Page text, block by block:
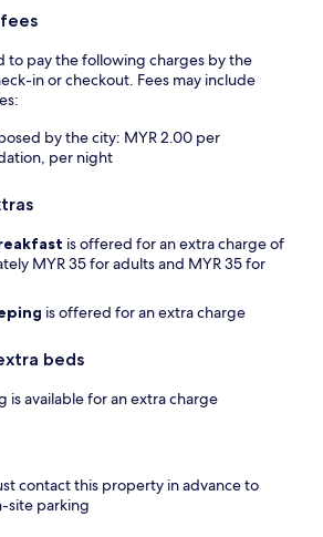
to pay the following charges by the
in or checkout. Fees may include
by the city: MYR 2.00 per
per night
is offered for an extra charge of
MYR 35 for adults and MYR 35 for
is offered for an extra charge
beds
is available for an extra charge
contact this property in advance to
site parking